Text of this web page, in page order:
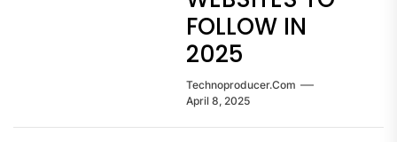
FOLLOW IN
2025
Technoproducer.com
April 8, 2025